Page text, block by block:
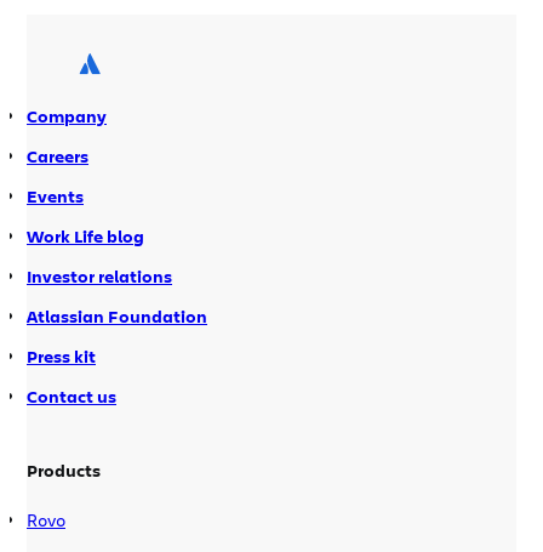
to announce threaded commenting for pull
requests and changesets! Below is a screenshot
Company
Careers
Events
Work Life blog
Investor relations
Atlassian Foundation
Press kit
Contact us
Products
Rovo